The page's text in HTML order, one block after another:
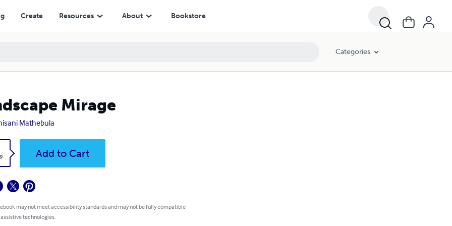
Create Resources About Bookstore
Categories
Mirage
Mathebula
Add to Cart
may not meet accessibility standards and may not be fully compatible
technologies.